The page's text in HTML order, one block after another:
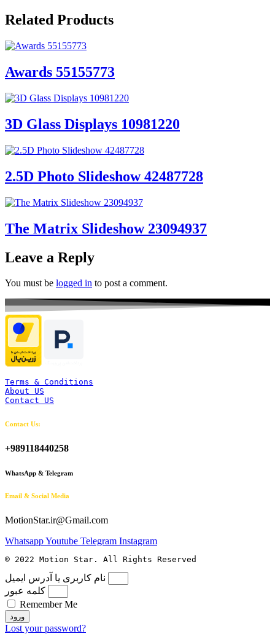
Related Products
Awards 55155773
3D Glass Displays 10981220
2.5D Photo Slideshow 42487728
The Matrix Slideshow 23094937
Leave a Reply
You must be logged in to post a comment.
Terms & Conditions
About US
Contact US
Contact Us:
+989118440258
WhatsApp & Telegram
Email & Social Media
MotionStar.ir@Gmail.com
WhatsappYoutube Telegram Instagram
© 2022 Motion Star. All Rights Reserved
نام کاربری یا آدرس ایمیل
کلمه عبور
Remember Me
ورود
Lost your password?